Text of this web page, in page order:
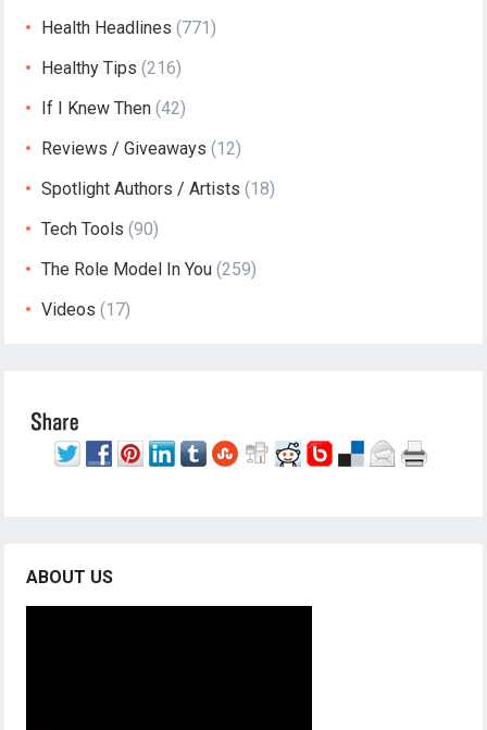
Health Headlines (771)
Healthy Tips (216)
If I Knew Then (42)
Reviews / Giveaways (12)
Spotlight Authors / Artists (18)
Tech Tools (90)
The Role Model In You (259)
Videos (17)
ABOUT US